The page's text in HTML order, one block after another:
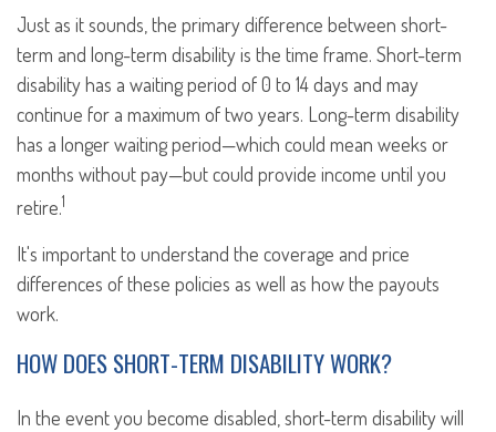
Just as it sounds, the primary difference between short-
term and long-term disability is the time frame. Short-term
disability has a waiting period of 0 to 14 days and may
continue for a maximum of two years. Long-term disability
has a longer waiting period—which could mean weeks or
months without pay—but could provide income until you
retire.1
It's important to understand the coverage and price
differences of these policies as well as how the payouts
work.
HOW DOES SHORT-TERM DISABILITY WORK?
In the event you become disabled, short-term disability will